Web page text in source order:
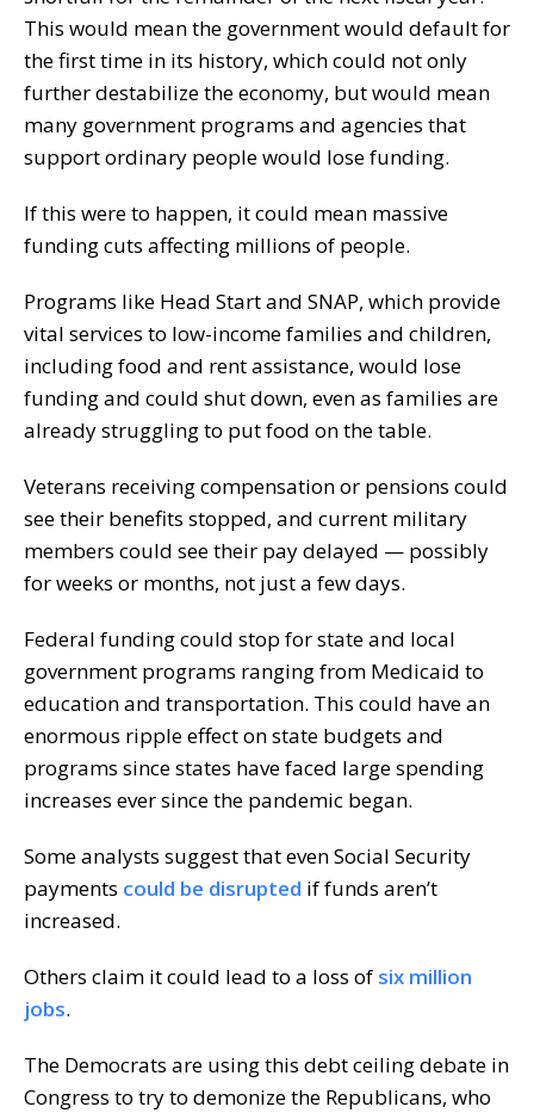
This would mean the government would default for
the first time in its history, which could not only
further destabilize the economy, but would mean
many government programs and agencies that
support ordinary people would lose funding.
If this were to happen, it could mean massive
funding cuts affecting millions of people.
Programs like Head Start and SNAP, which provide
vital services to low-income families and children,
including food and rent assistance, would lose
funding and could shut down, even as families are
already struggling to put food on the table.
Veterans receiving compensation or pensions could
see their benefits stopped, and current military
members could see their pay delayed — possibly
for weeks or months, not just a few days.
Federal funding could stop for state and local
government programs ranging from Medicaid to
education and transportation. This could have an
enormous ripple effect on state budgets and
programs since states have faced large spending
increases ever since the pandemic began.
Some analysts suggest that even Social Security
payments could be disrupted if funds aren’t
increased.
Others claim it could lead to a loss of six million
jobs.
The Democrats are using this debt ceiling debate in
Congress to try to demonize the Republicans, who